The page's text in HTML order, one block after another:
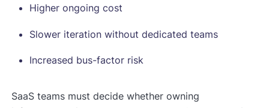
Higher ongoing cost
Slower iteration without dedicated teams
Increased bus-factor risk
SaaS teams must decide whether owning